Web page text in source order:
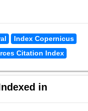
Index Copernicus
Citation Index
in